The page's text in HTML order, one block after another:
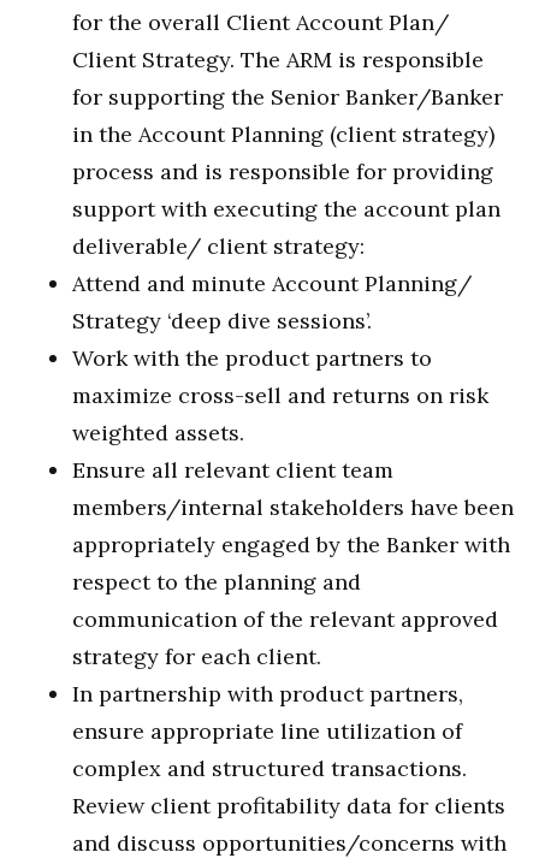
for the overall Client Account Plan/
Client Strategy. The ARM is responsible
for supporting the Senior Banker/Banker
in the Account Planning (client strategy)
process and is responsible for providing
support with executing the account plan
deliverable/ client strategy:
Attend and minute Account Planning/
Strategy ‘deep dive sessions’.
Work with the product partners to
maximize cross-sell and returns on risk
weighted assets.
Ensure all relevant client team
members/internal stakeholders have been
appropriately engaged by the Banker with
respect to the planning and
communication of the relevant approved
strategy for each client.
In partnership with product partners,
ensure appropriate line utilization of
complex and structured transactions.
Review client profitability data for clients
and discuss opportunities/concerns with